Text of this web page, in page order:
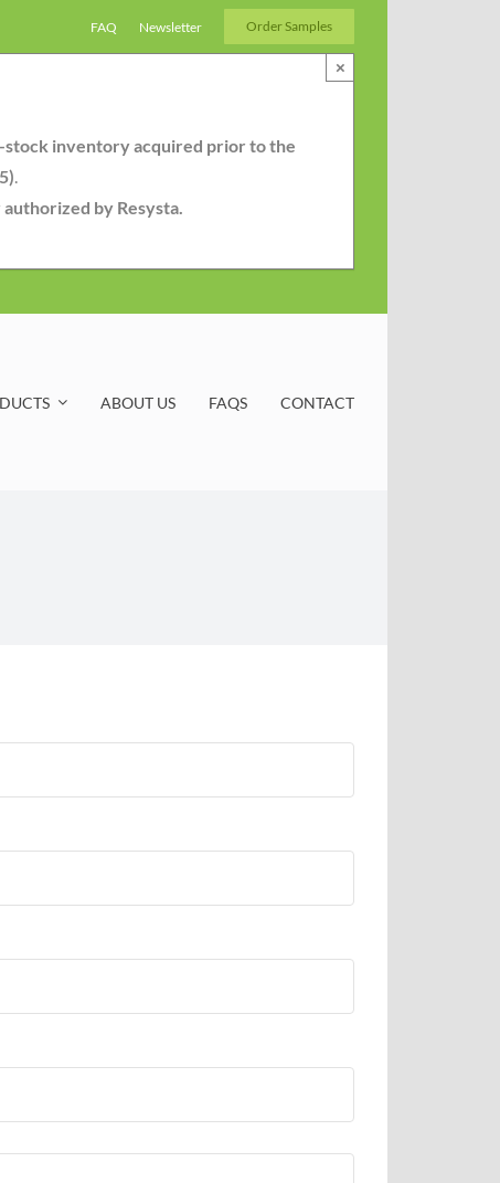
FAQ Newsletter Order Samples
stock inventory acquired prior to the
.
by Resysta.
×
ABOUT US FAQS CONTACT